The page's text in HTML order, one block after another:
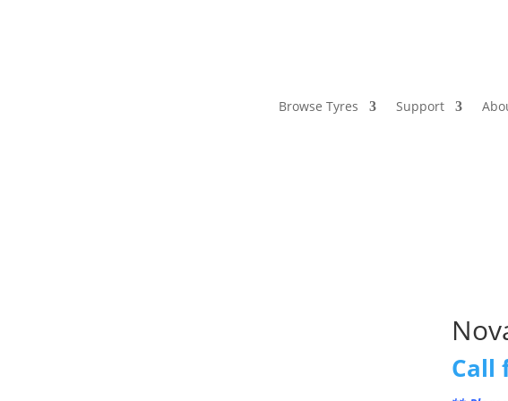
Browse Tyres Support
Call